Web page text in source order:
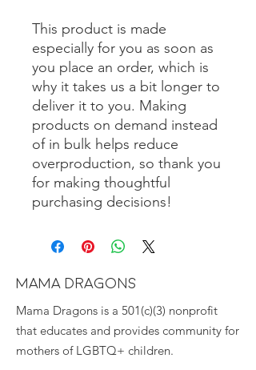
This product is made
especially for you as soon as
you place an order, which is
why it takes us a bit longer to
deliver it to you. Making
products on demand instead
of in bulk helps reduce
overproduction, so thank you
for making thoughtful
purchasing decisions!
MAMA DRAGONS
Mama Dragons is a 501(c)(3) nonprofit
that educates and provides community for
mothers of LGBTQ+ children.